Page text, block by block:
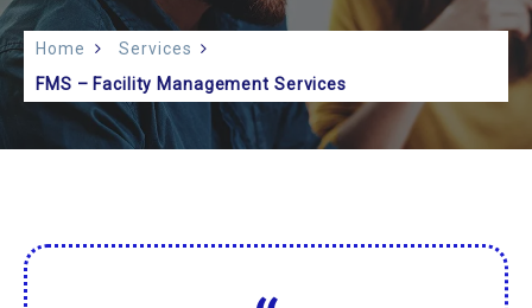
Home
Services
FMS – Facility Management Services